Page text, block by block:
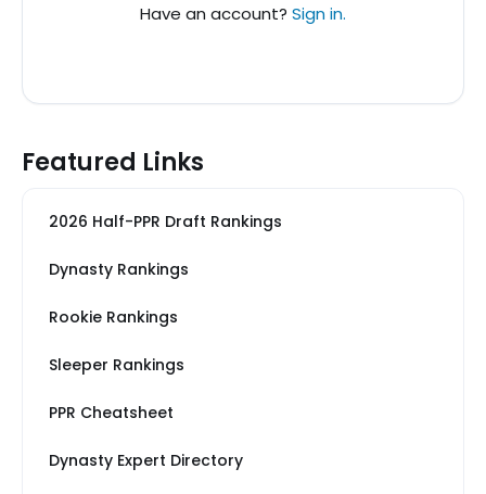
Have an account? Sign in.
Featured Links
2026 Half-PPR Draft Rankings
Dynasty Rankings
Rookie Rankings
Sleeper Rankings
PPR Cheatsheet
Dynasty Expert Directory